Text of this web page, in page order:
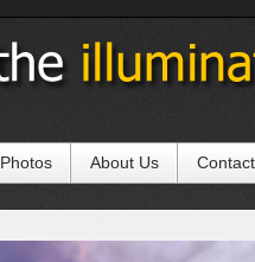
Photos About Us